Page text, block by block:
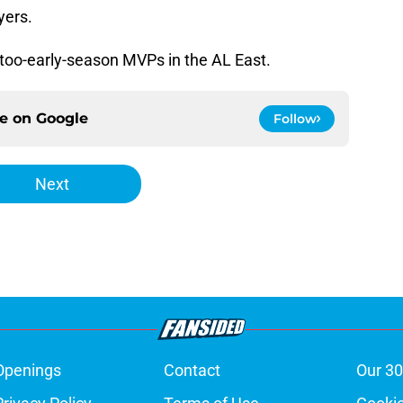
early-season MVPs in the AL East.
on Google Follow
Next
Contact
Our